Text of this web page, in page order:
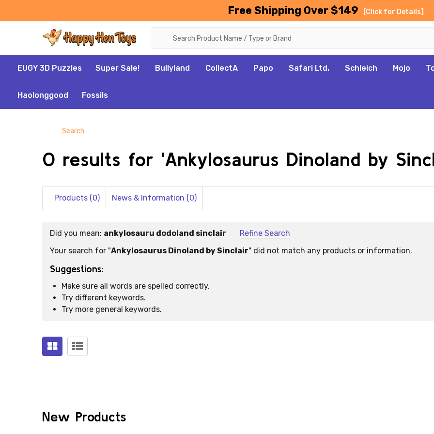
Free Shipping Over $149 [Click for Details]
EUGY 3D Puzzles Super Sale! Bullyland CollectA Papo Safari Ltd. Schleich Mojo
Haolonggood Fossils
Search
0 results for 'Ankylosaurus Dinoland by
Products (0) News & Information (0)
Suggestions:
Did you mean: ankylosauru dodoland sinclair
Refine Search
Your search for "Ankylosaurus Dinoland by Sinclair" did not match any products or information.
Suggestions:
Make sure all words are spelled correctly.
Try different keywords.
Try more general keywords.
New Products